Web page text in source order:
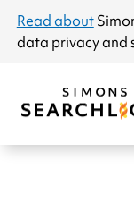
announcement
Read about
data privacy and